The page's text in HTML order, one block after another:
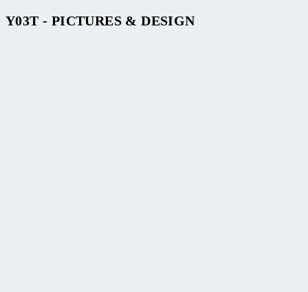
Y03T - PICTURES & DESIGN